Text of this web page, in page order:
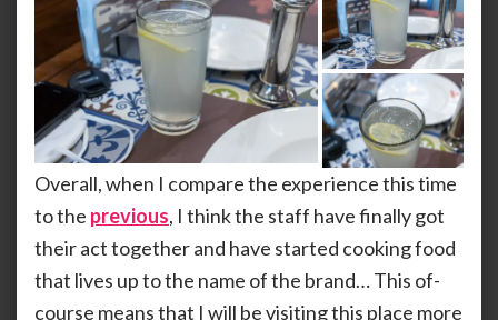
Overall, when I compare the experience this time
to the previous, I think the staff have finally got
their act together and have started cooking food
that lives up to the name of the brand… This of-
course means that I will be visiting this place more